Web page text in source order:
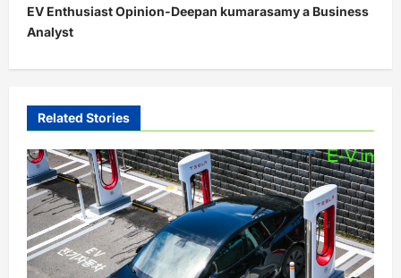
n
a
v
g
a
t
i
o
n
EV Enthusiast Opinion-Deepan kumarasamy a Business
Analyst
Related Stories